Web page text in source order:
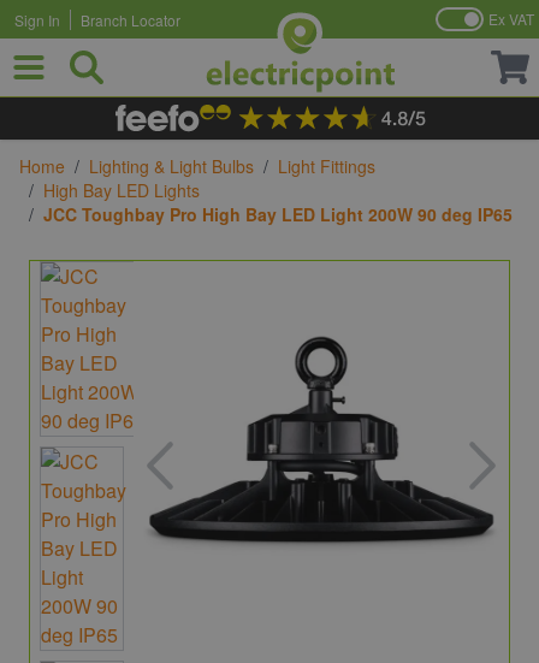
Skip to Content
Sign In Branch Locator Ex VAT
Home / Lighting & Light Bulbs / Light Fittings
/ High Bay LED Lights
/ JCC Toughbay Pro High Bay LED Light 200W 90 deg IP65